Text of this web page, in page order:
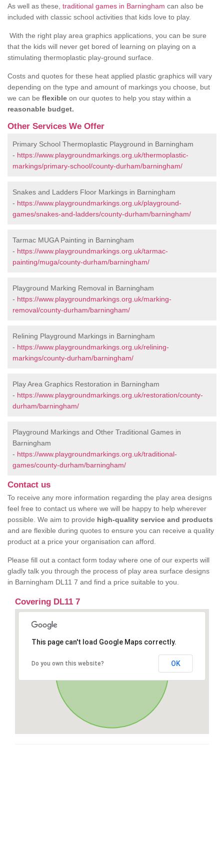
As well as these, traditional games in Barningham can also be
included with classic school activities that kids love to play.
With the right play area graphics applications, you can be sure
that the kids will never get bored of learning on playing on a
stimulating thermoplastic play-ground surface.
Costs and quotes for these heat applied plastic graphics will vary
depending on the type and amount of markings you choose, but
we can be flexible on our quotes to help you stay within a
reasonable budget.
Other Services We Offer
Primary School Thermoplastic Playground in Barningham
- https://www.playgroundmarkings.org.uk/thermoplastic-
markings/primary-school/county-durham/barningham/
Snakes and Ladders Floor Markings in Barningham
- https://www.playgroundmarkings.org.uk/playground-
games/snakes-and-ladders/county-durham/barningham/
Tarmac MUGA Painting in Barningham
- https://www.playgroundmarkings.org.uk/tarmac-
painting/muga/county-durham/barningham/
Playground Marking Removal in Barningham
- https://www.playgroundmarkings.org.uk/marking-
removal/county-durham/barningham/
Relining Playground Markings in Barningham
- https://www.playgroundmarkings.org.uk/relining-
markings/county-durham/barningham/
Play Area Graphics Restoration in Barningham
- https://www.playgroundmarkings.org.uk/restoration/county-
durham/barningham/
Playground Markings and Other Traditional Games in
Barningham
- https://www.playgroundmarkings.org.uk/traditional-
games/county-durham/barningham/
Contact us
To receive any more information regarding the play area designs
feel free to contact us where we will be happy to help wherever
possible. We aim to provide high-quality service and products
and are flexible during quotes to ensure you can receive a quality
product at a price your organisation can afford.
Please fill out a contact form today where one of our experts will
gladly talk you through the process of play area surface designs
in Barningham DL11 7 and find a price suitable to you.
Covering DL11 7
This page can't load Google Maps correctly.
Do you own this website? OK